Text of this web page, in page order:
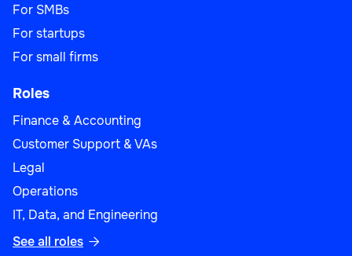
For SMBs
For startups
For small firms
Roles
Finance & Accounting
Customer Support & VAs
Legal
Operations
IT, Data, and Engineering
See all roles 